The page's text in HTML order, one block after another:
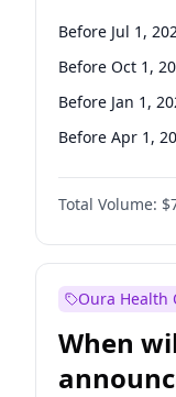
Before Jul 1,
Before Oct 1,
Before Jan 1,
Before Apr 1,
Before Jul 1,
Before Oct 1,
Before Jan 1,
Total Volume:
Oura Health
When